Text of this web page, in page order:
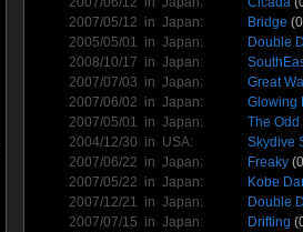
2007/05/12 in Japan: Bridge
2005/05/01 in Japan:
Double
2008/10/17 in Japan:
2007/07/03 in Japan:
Great
2007/06/02 in Japan:
Glowing
2007/05/01 in Japan:
The
2004/12/30 in USA:
Skydive
2007/06/22 in Japan: Freaky
2007/05/22 in Japan:
Kobe
2007/12/21 in Japan:
Double
2007/07/15 in Japan: Drifting